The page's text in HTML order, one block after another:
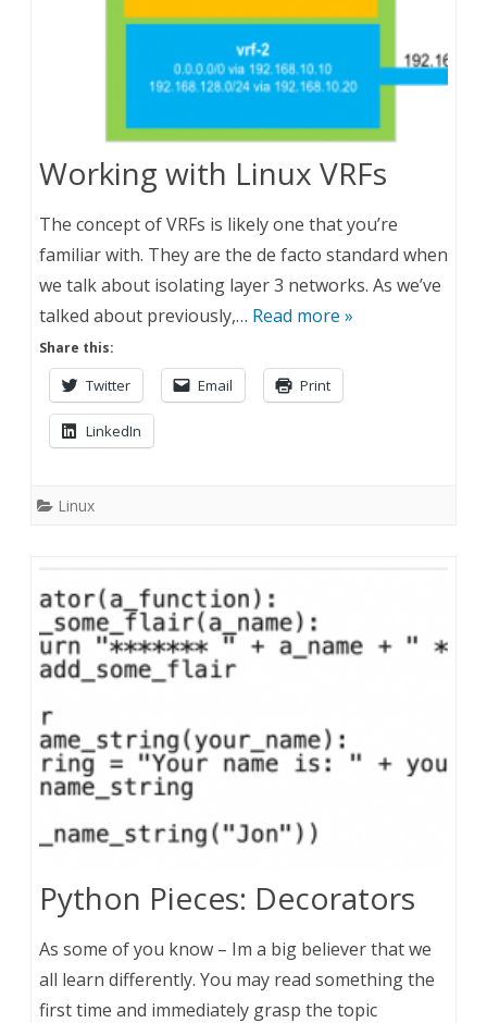
Working with Linux VRFs
The concept of VRFs is likely one that you’re
familiar with. They are the de facto standard when
we talk about isolating layer 3 networks. As we’ve
talked about previously,… Read more »
Share this:
Twitter Email Print
LinkedIn
Linux
Python Pieces: Decorators
As some of you know – Im a big believer that we
all learn differently. You may read something the
first time and immediately grasp the topic